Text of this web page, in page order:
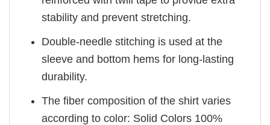
stability and prevent stretching.
Double-needle stitching is used at the
sleeve and bottom hems for long-lasting
durability.
The fiber composition of the shirt varies
according to color: Solid Colors 100%